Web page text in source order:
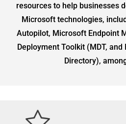
resources to help businesses
Microsoft technologies,
Autopilot, Microsoft Endpoint
Deployment Toolkit (MDT,
Directory),